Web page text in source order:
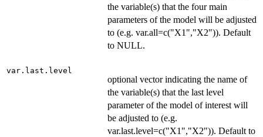
the variable(s) that the four main
parameters of the model will be adjusted
to (e.g. var.all=c("X1","X2")). Default
to NULL.
var.last.level
optional vector indicating the name of
the variable(s) that the last level
parameter of the model of interest will
be adjusted to (e.g.
var.last.level=c("X1","X2")). Default to